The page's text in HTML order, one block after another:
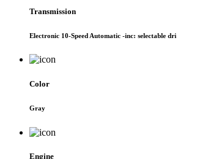
Transmission
Electronic 10-Speed Automatic -inc: selectable dri
Color
Gray
Engine